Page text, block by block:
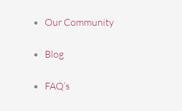
Our Community
Blog
FAQ’s